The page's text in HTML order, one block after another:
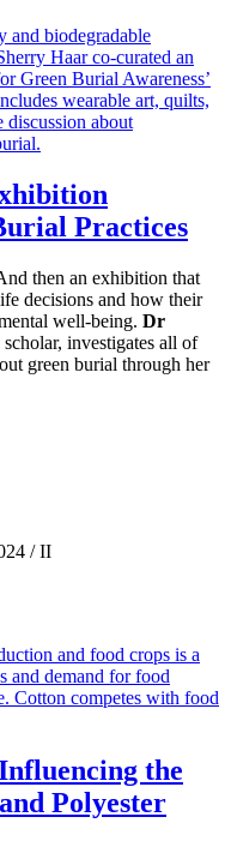
Practices
then an exhibition that
decisions and how their
well-being. Dr
investigates all of
green burial through her
/II
the
Polyester